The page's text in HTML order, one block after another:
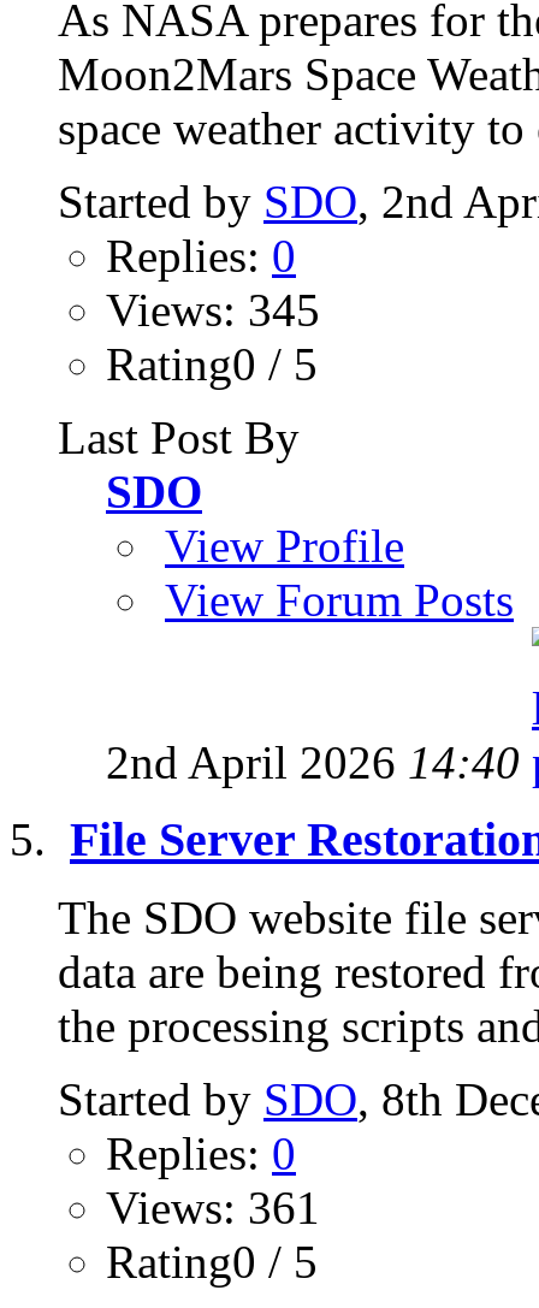
As NASA prepares for
Moon2Mars Space
space weather activity to
Started by SDO, 2nd
Replies: 0
Views: 345
Rating0 / 5
Last Post By
SDO
View Profile
View Forum Posts
2nd April 2026 14:40
File Server
The SDO website file
data are being restored
the processing scripts
Started by SDO, 8th
Replies: 0
Views: 361
Rating0 / 5